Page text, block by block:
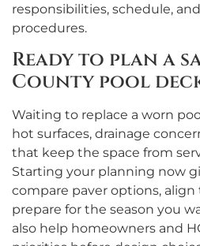
responsibilities, schedule,
procedures.
Ready to plan a
County pool
Waiting to replace a worn
hot surfaces, drainage
that keep the space from
Starting your planning now
compare paver options, align
prepare for the season you
also help homeowners and